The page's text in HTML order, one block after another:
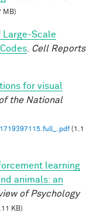
MB)
Large-Scale
Cell Reports
for visual
the National
1719397115.full_.pdf(1.1
learning
animals: an
of Psychology
KB)